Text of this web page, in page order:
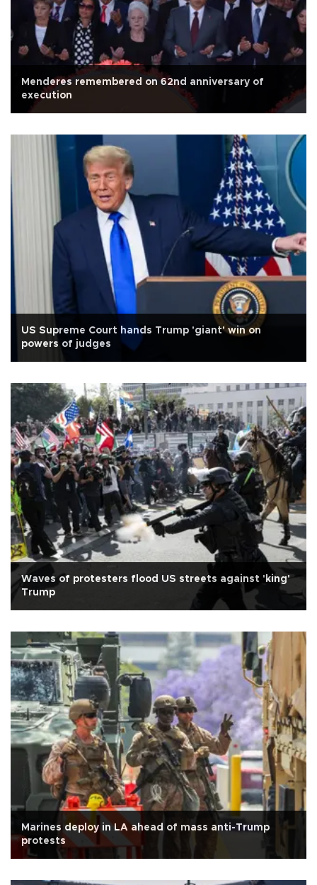
Menderes remembered on 62nd anniversary of
execution
US Supreme Court hands Trump 'giant' win on
powers of judges
Waves of protesters flood US streets against 'king'
Trump
Marines deploy in LA ahead of mass anti-Trump
protests